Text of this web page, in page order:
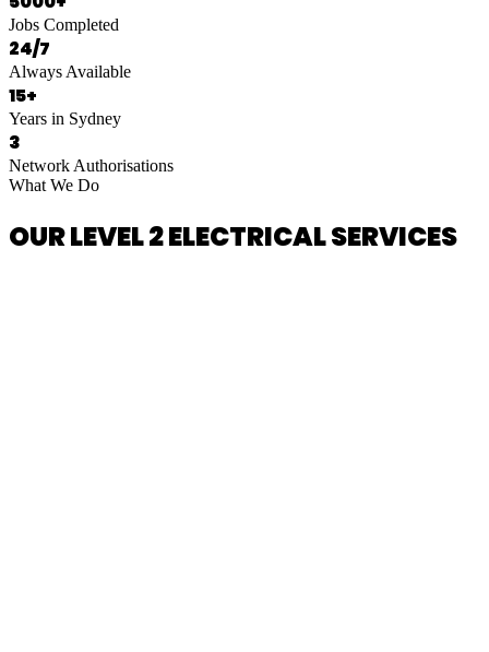
Jobs Completed
24/7
Always Available
15+
Years in Sydney
3
Network Authorisations
What We Do
OUR LEVEL 2 ELECTRICAL SERVICES